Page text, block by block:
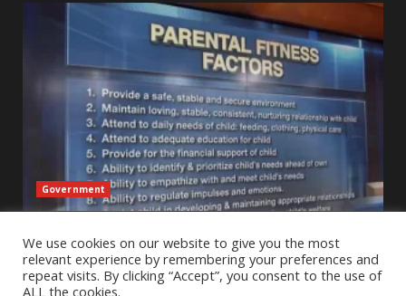
Government
Services Across State Lines – A reflection
January 2, 2026
We use cookies on our website to give you the most
relevant experience by remembering your preferences and
repeat visits. By clicking “Accept”, you consent to the use of
ALL the cookies.